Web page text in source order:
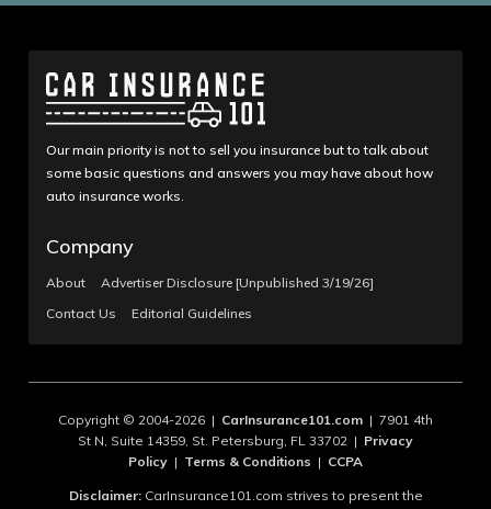
Our main priority is not to sell you insurance but to talk about
some basic questions and answers you may have about how
auto insurance works.
Company
About
Advertiser Disclosure [Unpublished 3/19/26]
Contact Us
Editorial Guidelines
Copyright © 2004-2026 | CarInsurance101.com | 7901 4th
St N, Suite 14359, St. Petersburg, FL 33702 | Privacy
Policy | Terms & Conditions | CCPA
Disclaimer:CarInsurance101.com strives to present the